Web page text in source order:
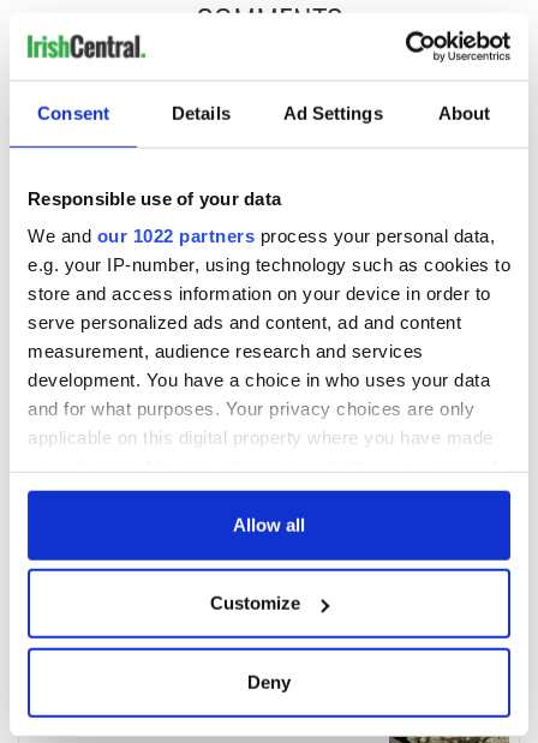
Consent Details Ad Settings About
Responsible use of your data
We and our 1022 partners process your personal data,
e.g. your IP-number, using technology such as cookies to
store and access information on your device in order to
serve personalized ads and content, ad and content
measurement, audience research and services
development. You have a choice in who uses your data
and for what purposes. Your privacy choices are only
applicable on this digital property where you have made
any time from the Cookie Declaration or by clicking on
Collect information about your geographical
location which can be accurate to within several
Allow all
Customize
Deny
COMMENTS